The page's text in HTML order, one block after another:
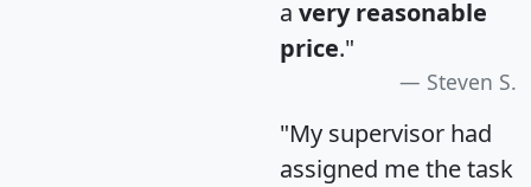
a very reasonable
price."
Steven S.
"My supervisor had
assigned me the task